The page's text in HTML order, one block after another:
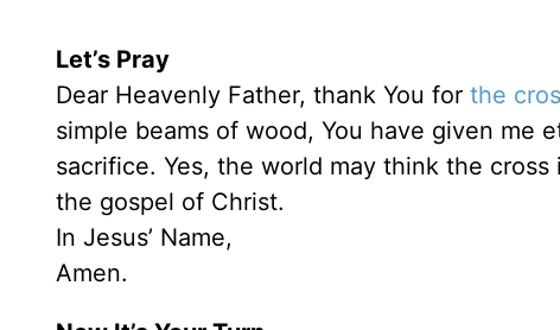
Let’s Pray
Dear Heavenly Father, thank You for the
simple beams of wood, You have given me
sacrifice. Yes, the world may think the
the gospel of Christ.
In Jesus’ Name,
Amen.